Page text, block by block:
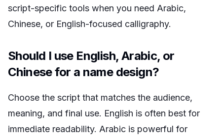
script-specific tools when you need Arabic,
Chinese, or English-focused calligraphy.
Should I use English, Arabic, or
Chinese for a name design?
Choose the script that matches the audience,
meaning, and final use. English is often best for
immediate readability. Arabic is powerful for